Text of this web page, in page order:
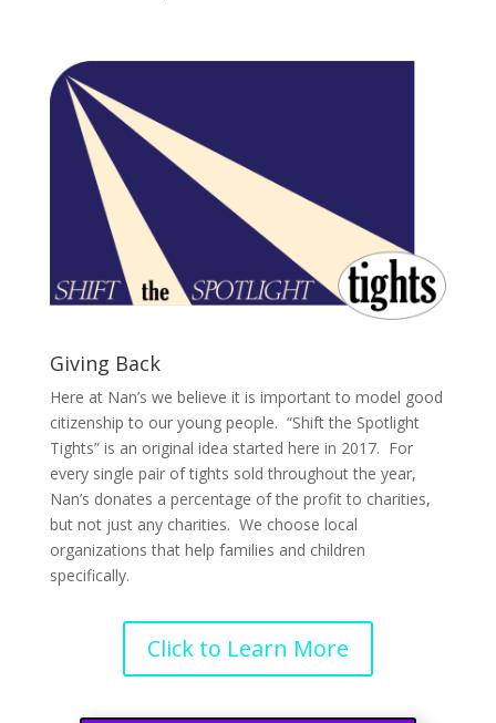
Giving Back
Here at Nan’s we believe it is important to model good
citizenship to our young people. “Shift the Spotlight
Tights” is an original idea started here in 2017. For
every single pair of tights sold throughout the year,
Nan’s donates a percentage of the profit to charities,
but not just any charities. We choose local
organizations that help families and children
specifically.
Click to Learn More